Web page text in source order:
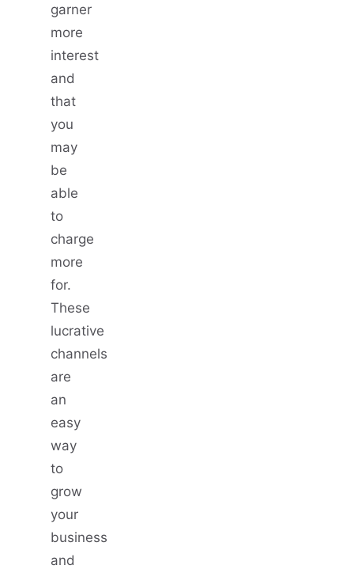
garner
more
interest
and
that
you
may
be
able
to
charge
more
for.
These
lucrative
channels
are
an
easy
way
to
grow
your
business
and